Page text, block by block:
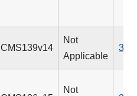
CMS139v14
Not
Applicable
318
Not